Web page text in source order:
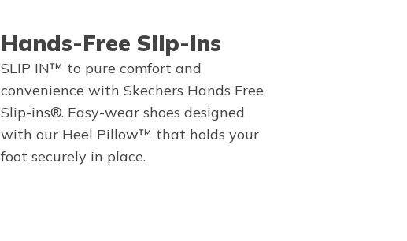
Hands-Free Slip-ins
SLIP IN™ to pure comfort and
convenience with Skechers Hands Free
Slip-ins®. Easy-wear shoes designed
with our Heel Pillow™ that holds your
foot securely in place.